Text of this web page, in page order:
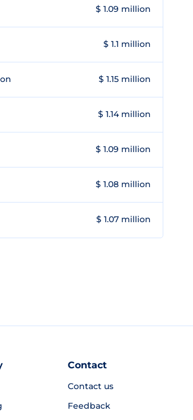
$ 1.09 million
$ 1.1 million
$ 1.15 million
$ 1.14 million
$ 1.09 million
$ 1.08 million
$ 1.07 million
Contact
Contact us
Feedback